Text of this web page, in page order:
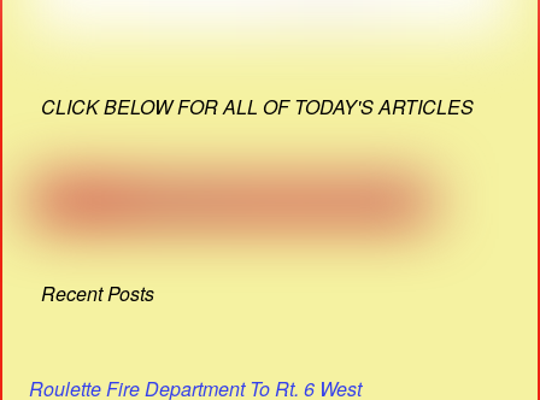
CLICK BELOW FOR ALL OF TODAY'S ARTICLES
Recent Posts
Roulette Fire Department To Rt. 6 West